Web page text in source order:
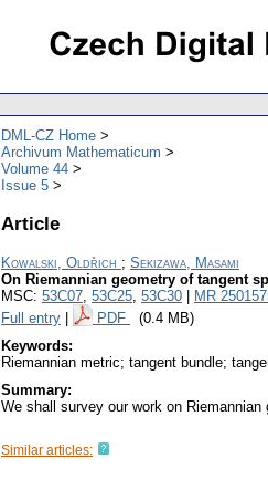
DML-CZ Home
Archivum Mathematicum
Volume 44
Issue 5
Article
Kowalski, Oldřich ; Sekizawa, Masami
On Riemannian geometry of tangent
MSC: 53C07, 53C25, 53C30 MR
Full entry
PDF (0.4 MB)
Keywords:
Riemannian metric; tangent bundle;
Summary:
We shall survey our work on
Similar articles: